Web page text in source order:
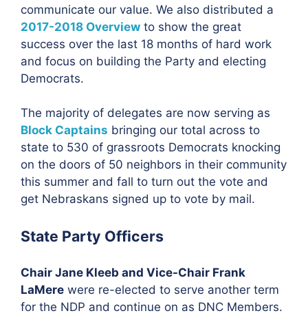
communicate our value. We also distributed a
2017-2018 Overview to show the great
success over the last 18 months of hard work
and focus on building the Party and electing
Democrats.
The majority of delegates are now serving as
Block Captains bringing our total across to
state to 530 of grassroots Democrats knocking
on the doors of 50 neighbors in their community
this summer and fall to turn out the vote and
get Nebraskans signed up to vote by mail.
State Party Officers
Chair Jane Kleeb and Vice-Chair Frank
LaMere were re-elected to serve another term
for the NDP and continue on as DNC Members.